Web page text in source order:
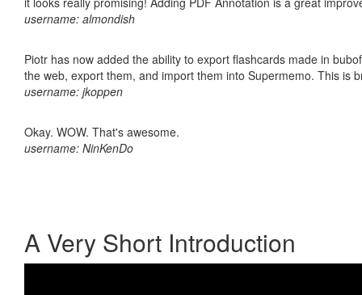
username: almondish
Piotr has now added the ability to export flashcards made in
the web, export them, and import them into Supermemo. This is
username: jkoppen
Okay. WOW. That's awesome.
username: NinKenDo
A Very Short Introduction